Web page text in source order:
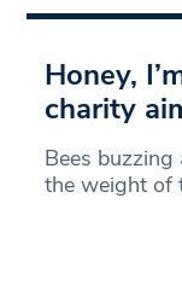
Honey,
charity
Bees buzzing
the weight of